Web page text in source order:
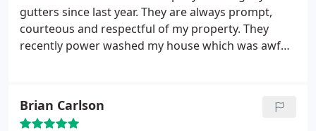
gutters since last year. They are always prompt,
courteous and respectful of my property. They
recently power washed my house which was awful
Brian Carlson